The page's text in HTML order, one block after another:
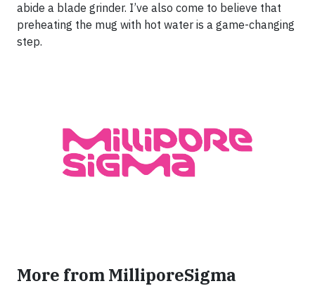
abide a blade grinder. I’ve also come to believe that
preheating the mug with hot water is a game-changing
step.
More from MilliporeSigma